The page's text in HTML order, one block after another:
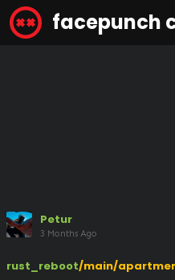
facepunch
Petur
3 Months Ago
rust_reboot/main/